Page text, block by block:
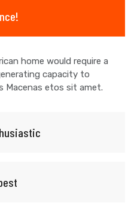
home would require a
capacity to
Macenas etos sit amet.